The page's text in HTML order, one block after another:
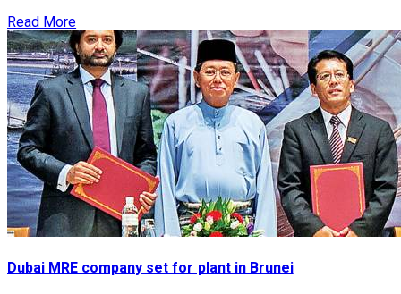
Read More
Dubai MRE company set for plant in Brunei